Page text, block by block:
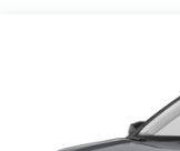
Universal
the window
vehicle.)